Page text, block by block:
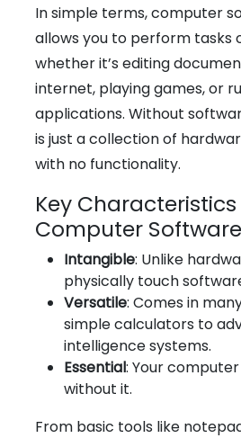
In simple terms, computer
allows you to perform tasks
whether it’s editing
internet, playing games, or
applications. Without
is just a collection of
with no functionality.
Key
Computer
Intangible: Unlike
physically touch
Versatile: Comes in
simple calculators to
intelligence systems.
Essential: Your
without it.
From basic tools like